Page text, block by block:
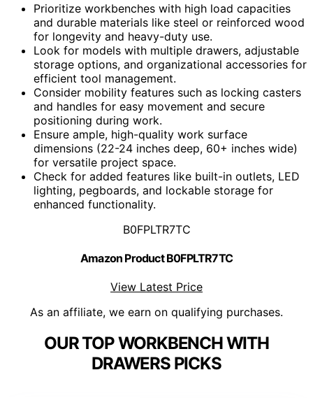
Prioritize workbenches with high load capacities
and durable materials like steel or reinforced wood
for longevity and heavy-duty use.
Look for models with multiple drawers, adjustable
storage options, and organizational accessories for
efficient tool management.
Consider mobility features such as locking casters
and handles for easy movement and secure
positioning during work.
Ensure ample, high-quality work surface
dimensions (22-24 inches deep, 60+ inches wide)
for versatile project space.
Check for added features like built-in outlets, LED
lighting, pegboards, and lockable storage for
enhanced functionality.
B0FPLTR7TC
Amazon Product B0FPLTR7TC
View Latest Price
As an affiliate, we earn on qualifying purchases.
OUR TOP WORKBENCH WITH
DRAWERS PICKS